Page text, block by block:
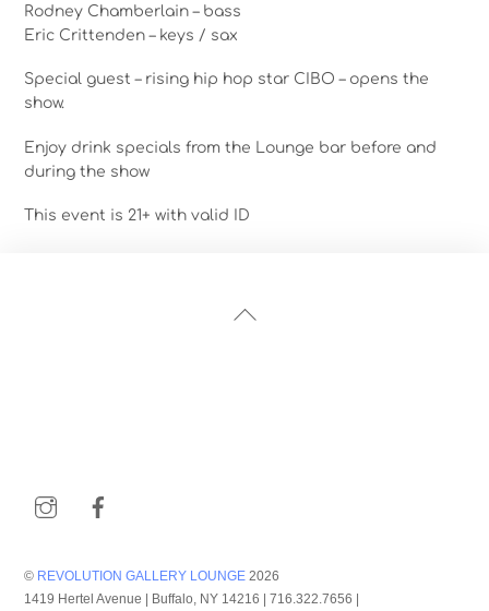
Rodney Chamberlain – bass
Eric Crittenden – keys / sax
Special guest – rising hip hop star CIBO – opens the
show.
Enjoy drink specials from the Lounge bar before and
during the show
This event is 21+ with valid ID
To
Instagram
© REVOLUTION GALLERY LOUNGE 2026
1419 Hertel Avenue | Buffalo, NY 14216 | 716.322.7656 |